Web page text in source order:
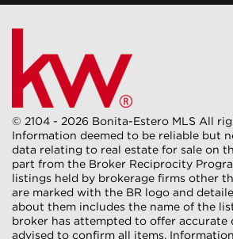
© 2104 - 2026 Bonita-Estero MLS All
Information deemed to be reliable but
data relating to real estate for sale on
part from the Broker Reciprocity
listings held by brokerage firms other
are marked with the BR logo and
about them includes the name of the
broker has attempted to offer accurate
advised to confirm all items.